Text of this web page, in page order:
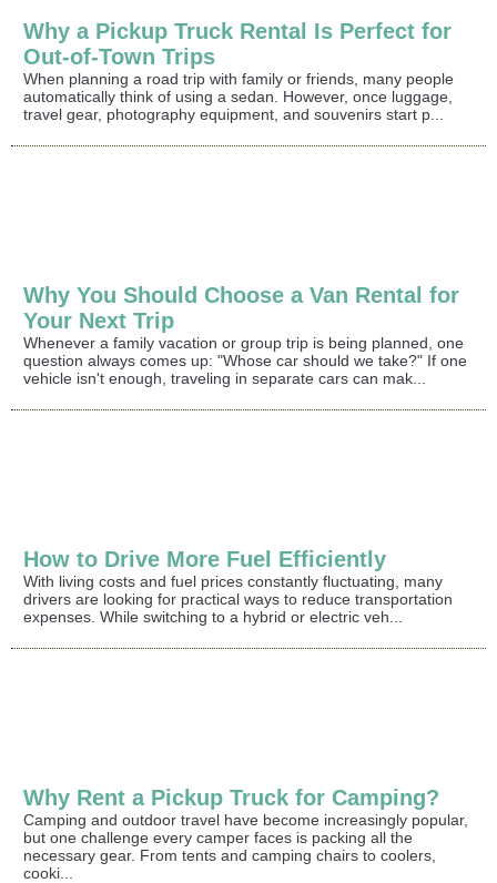
Why a Pickup Truck Rental Is Perfect for
Out-of-Town Trips
When planning a road trip with family or friends, many people
automatically think of using a sedan. However, once luggage,
travel gear, photography equipment, and souvenirs start p...
Why You Should Choose a Van Rental for
Your Next Trip
Whenever a family vacation or group trip is being planned, one
question always comes up: "Whose car should we take?" If one
vehicle isn't enough, traveling in separate cars can mak...
How to Drive More Fuel Efficiently
With living costs and fuel prices constantly fluctuating, many
drivers are looking for practical ways to reduce transportation
expenses. While switching to a hybrid or electric veh...
Why Rent a Pickup Truck for Camping?
Camping and outdoor travel have become increasingly popular,
but one challenge every camper faces is packing all the
necessary gear. From tents and camping chairs to coolers,
cooki...